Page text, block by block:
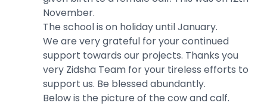
November.
The school is on holiday until January.
We are very grateful for your continued
support towards our projects. Thanks you
very Zidsha Team for your tireless efforts to
support us. Be blessed abundantly.
Below is the picture of the cow and calf.